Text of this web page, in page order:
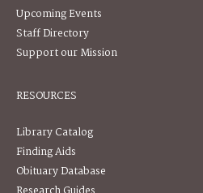
Upcoming Events
Staff Directory
Support our Mission
RESOURCES
Library Catalog
Finding Aids
Obituary Database